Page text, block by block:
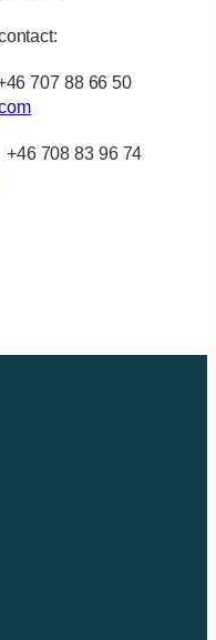
707 88 66 50
+46 708 83 96 74